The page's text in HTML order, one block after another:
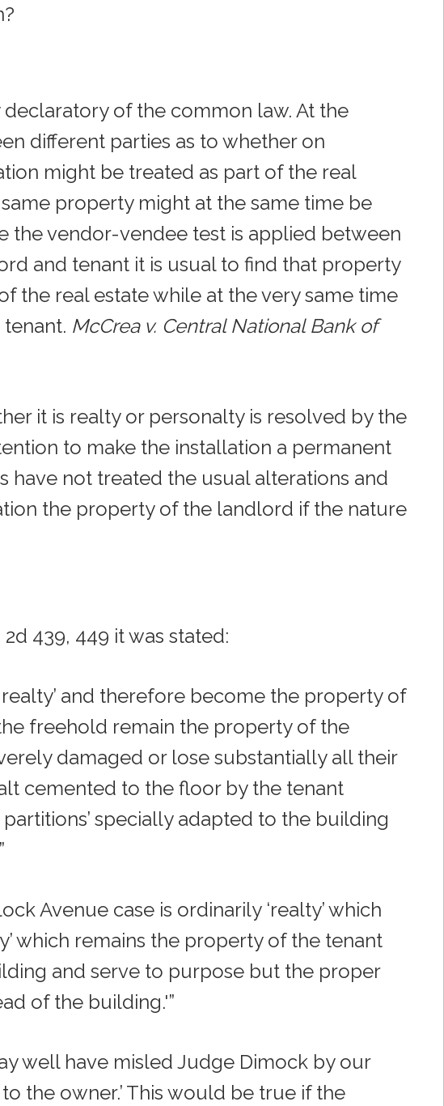
of the common law. At the
different parties as to whether on
might be treated as part of the real
property might at the same time be
the vendor-vendee test is applied between
and tenant it is usual to find that property
the real estate while at the very same time
McCrea v. Central National Bank of
it is realty or personalty is resolved by the
to make the installation a permanent
have not treated the usual alterations and
the property of the landlord if the nature
439, 449 it was stated:
and therefore become the property of
freehold remain the property of the
damaged or lose substantially all their
cemented to the floor by the tenant
specially adapted to the building
Avenue case is ordinarily ‘realty’ which
which remains the property of the tenant
and serve to purpose but the proper
of the building.'”
well have misled Judge Dimock by our
the owner.’ This would be true if the